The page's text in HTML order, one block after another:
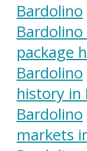
Bardolino
package
Bardolino
history in
Bardolino
markets